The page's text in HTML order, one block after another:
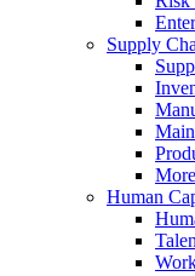
Supply
Human